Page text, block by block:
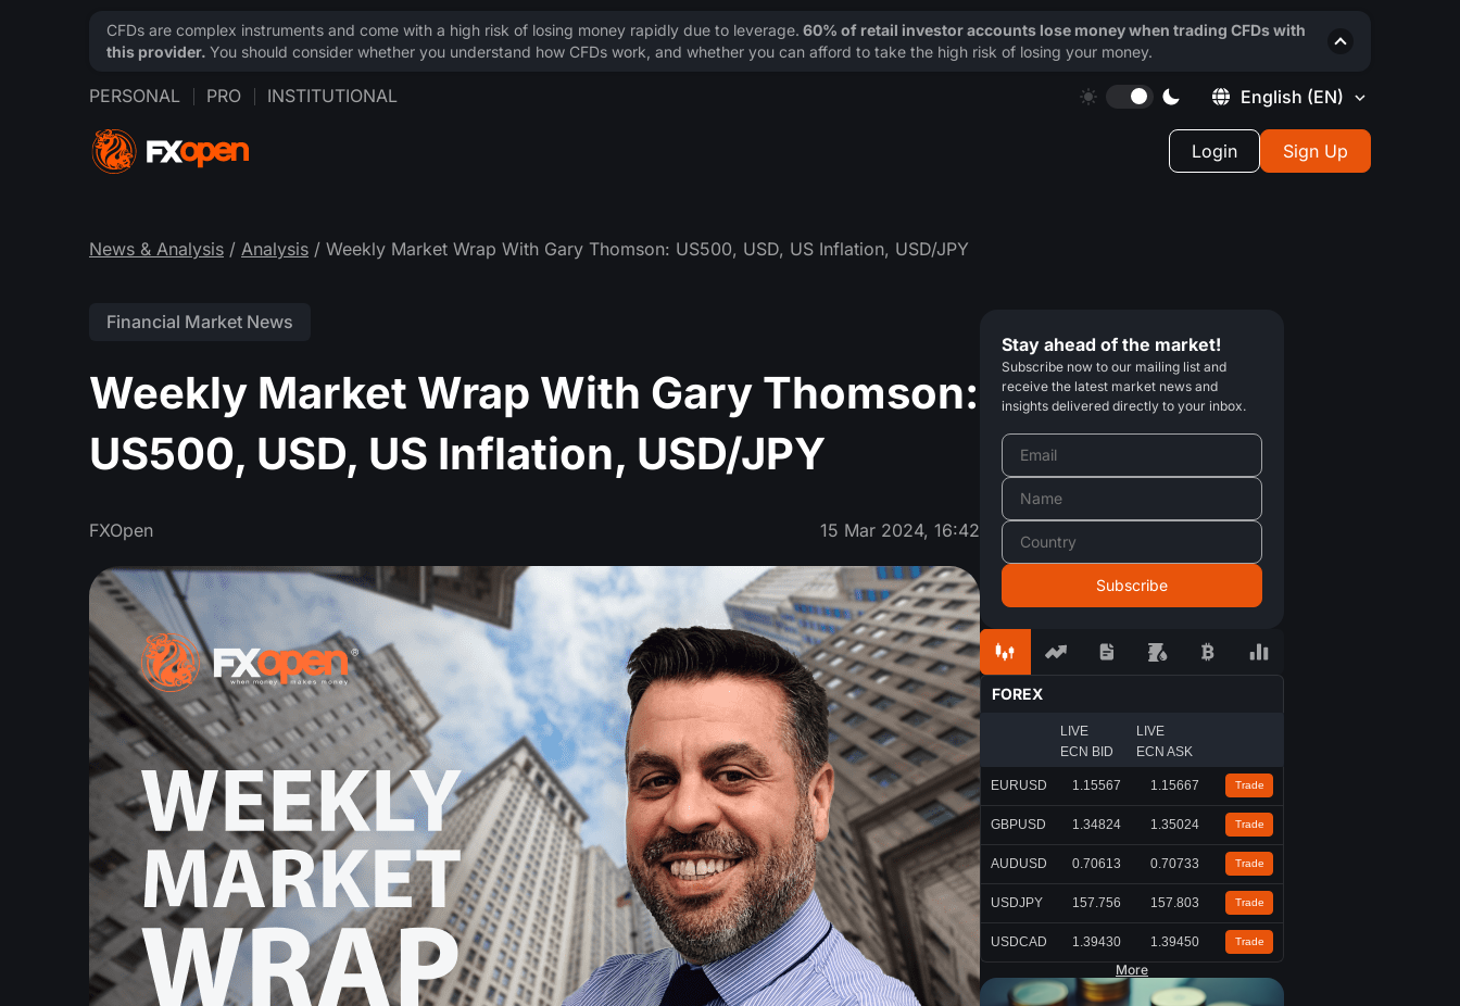
PERSONAL PRO INSTITUTIONAL English (EN)
Login Sign Up
News & Analysis / Analysis / Weekly Market Wrap With Gary Thomson: US500, USD, US Inflation, USD/JPY
Financial Market News
Weekly Market Wrap With Gary Thomson:
US500, USD, US Inflation, USD/JPY
FXOpen 15 Mar 2024, 16:42
Stay ahead of the market!
Subscribe now to our mailing list and
receive the latest market news and
insights delivered directly to your inbox.
FOREX
LIVE
ECN BID
LIVE
ECN ASK
EURUSD 1.15567 1.15667 Trade
GBPUSD 1.34824 1.35024 Trade
AUDUSD 0.70613 0.70733 Trade
USDJPY 157.756 157.803 Trade
USDCAD 1.39430 1.39450 Trade
More
CFDs are complex instruments and come with a high risk of losing money rapidly due to leverage. 60% of retail investor accounts lose money when trading CFDs with
this provider. You should consider whether you understand how CFDs work, and whether you can afford to take the high risk of losing your money.